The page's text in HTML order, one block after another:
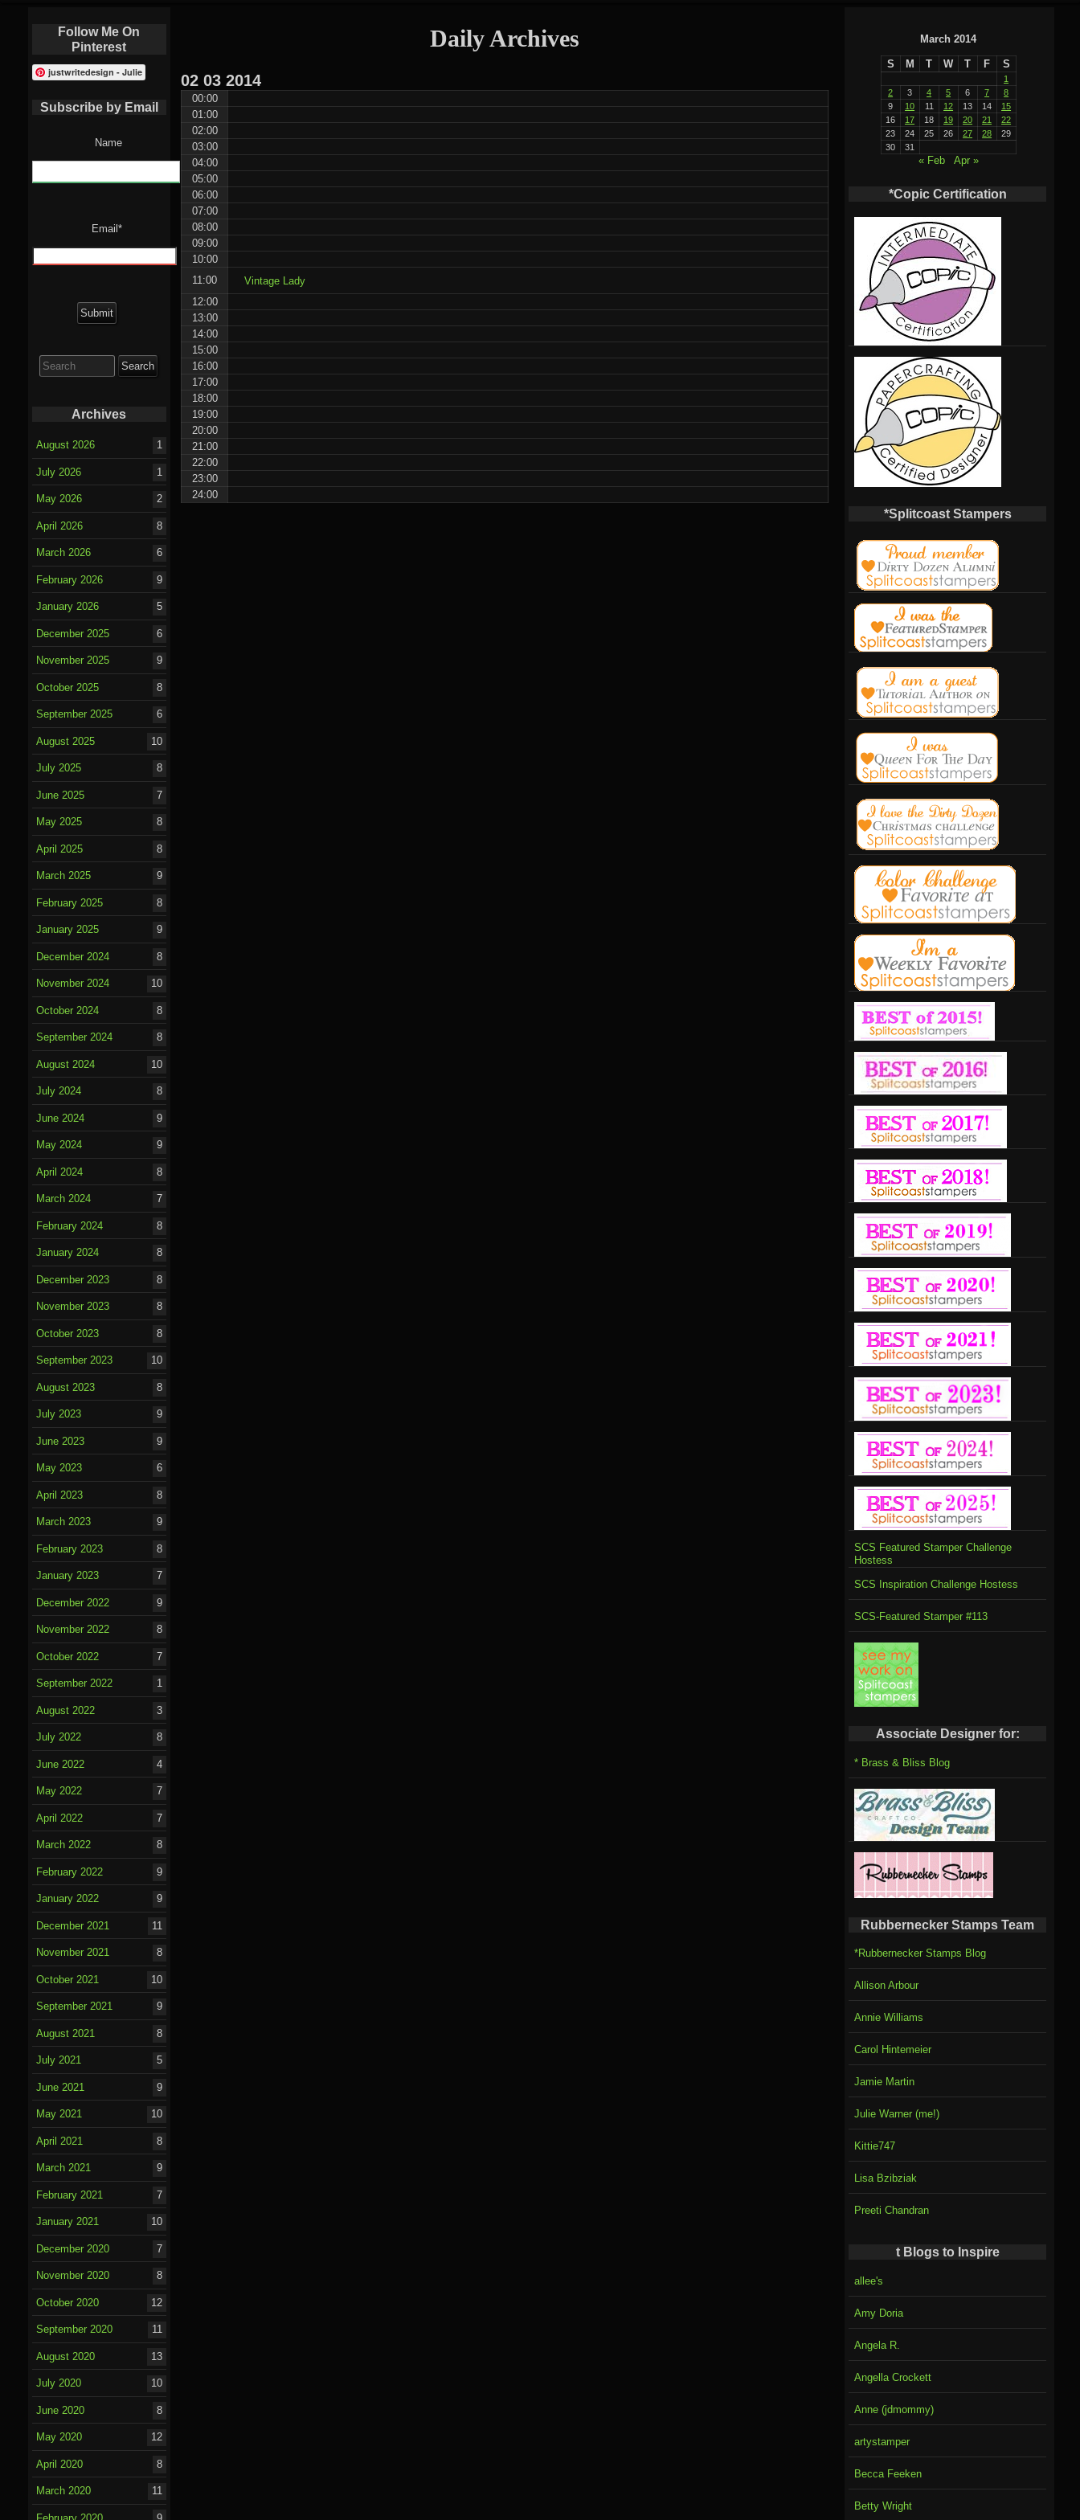
Daily Archives
02 03 2014
00:00
01:00
02:00
03:00
04:00
05:00
06:00
07:00
08:00
09:00
10:00
11:00
Vintage Lady
12:00
13:00
14:00
15:00
16:00
17:00
18:00
19:00
20:00
21:00
22:00
23:00
24:00
March 2014
S M T W T F S
1
2
3 4 5 6 7
8
9
10 11 12 13 14
15
16
17 18 19 20 21
22
23
24 25 26 27 28
29
30
31
« Feb Apr »
*Copic Certification
*Splitcoast Stampers
SCS Featured Stamper Challenge
Hostess
SCS Inspiration Challenge Hostess
SCS-Featured Stamper #113
Associate Designer for:
* Brass & Bliss Blog
Rubbernecker Stamps Team
*Rubbernecker Stamps Blog
Allison Arbour
Annie Williams
Carol Hintemeier
Jamie Martin
Julie Warner (me!)
Kittie747
Lisa Bzibziak
Preeti Chandran
t Blogs to Inspire
allee's
Amy Doria
Angela R.
Angella Crockett
Anne (jdmommy)
artystamper
Becca Feeken
Betty Wright
Follow Me On
Pinterest
justwritedesign - Julie
Subscribe by Email
Name
Email*
for:
Archives
August 2026 1
July 2026 1
May 2026 2
April 2026 8
March 2026 6
February 2026 9
January 2026 5
December 2025 6
November 2025 9
October 2025 8
September 2025 6
August 2025 10
July 2025 8
June 2025 7
May 2025 8
April 2025 8
March 2025 9
February 2025 8
January 2025 9
December 2024 8
November 2024 10
October 2024 8
September 2024 8
August 2024 10
July 2024 8
June 2024 9
May 2024 9
April 2024 8
March 2024 7
February 2024 8
January 2024 8
December 2023 8
November 2023 8
October 2023 8
September 2023 10
August 2023 8
July 2023 9
June 2023 9
May 2023 6
April 2023 8
March 2023 9
February 2023 8
January 2023 7
December 2022 9
November 2022 8
October 2022 7
September 2022 1
August 2022 3
July 2022 8
June 2022 4
May 2022 7
April 2022 7
March 2022 8
February 2022 9
January 2022 9
December 2021 11
November 2021 8
October 2021 10
September 2021 9
August 2021 8
July 2021 5
June 2021 9
May 2021 10
April 2021 8
March 2021 9
February 2021 7
January 2021 10
December 2020 7
November 2020 8
October 2020 12
September 2020 11
August 2020 13
July 2020 10
June 2020 8
May 2020 12
April 2020 8
March 2020 11